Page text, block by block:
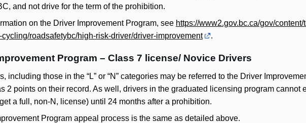
and not drive for the term of the prohibition.
on the Driver Improvement Program, see https://www2.gov.bc.ca/gov/
roadsafetybc/high-risk-driver/driver-improvement
.
Program – Class 7 license/ Novice Drivers
including those in the “L” or “N” categories may be referred to the Driver
2 points on their record. As well, drivers in the graduated licensing program cannot
a full, non-N, license) until 24 months after a prohibition.
Program appeal process is the same as detailed above.